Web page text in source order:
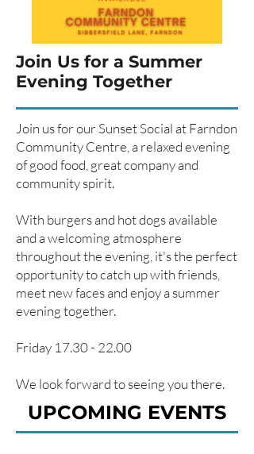
Join Us for a Summer
Evening Together
Join us for our Sunset Social at Farndon
Community Centre, a relaxed evening
of good food, great company and
community spirit.
With burgers and hot dogs available
and a welcoming atmosphere
throughout the evening, it's the perfect
opportunity to catch up with friends,
meet new faces and enjoy a summer
evening together.
Friday 17.30 - 22.00
We look forward to seeing you there.
UPCOMING EVENTS